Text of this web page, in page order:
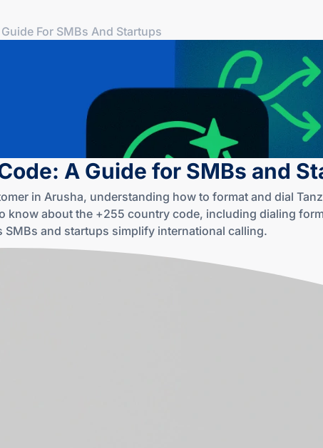
For SMBs And Startups
A Guide for SMBs and
in Arusha, understanding how to format and dial
about the +255 country code, including dialing
SMBs and startups simplify international calling.